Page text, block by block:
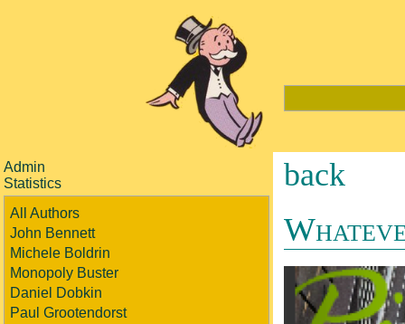
Admin
Statistics
All Authors
John Bennett
Michele Boldrin
Monopoly Buster
Daniel Dobkin
Paul Grootendorst
back